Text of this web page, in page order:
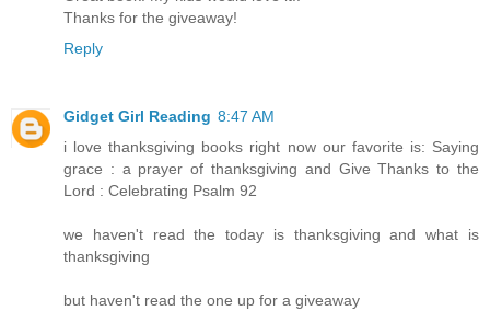
Thanks for the giveaway!
Reply
Gidget Girl Reading 8:47 AM
i love thanksgiving books right now our favorite is: Saying
grace : a prayer of thanksgiving and Give Thanks to the
Lord : Celebrating Psalm 92
we haven't read the today is thanksgiving and what is
thanksgiving
but haven't read the one up for a giveaway